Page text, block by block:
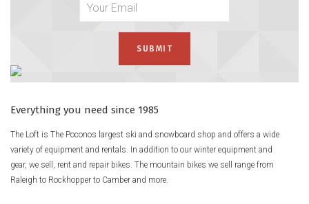
Product Details
MultiFIT Last: 97 - 100mm
eliminating the need for multiple last option (LV, MV).
FastFIT Instep– Softer TPU material is used in the instep area
of select models' shells for quick and easy entry and exit.
Flex
Everything you need since 1985
The Loft is The Poconos largest ski and snowboard shop and offers a wide
variety of equipment and rentals. In addition to our winter equipment and
gear, we sell, rent and repair bikes. The mountain bikes we sell range from
Raleigh to Rockhopper to Camber and more.